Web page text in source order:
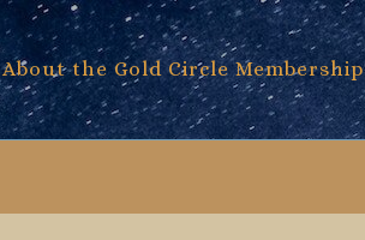
About the Gold Circle Membership